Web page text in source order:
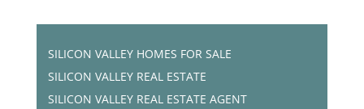
SILICON VALLEY HOMES FOR SALE
SILICON VALLEY REAL ESTATE
SILICON VALLEY REAL ESTATE AGENT